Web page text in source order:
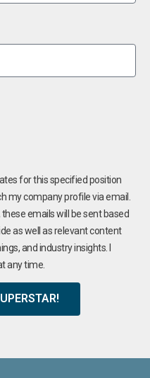
for this specified position
my company profile via email.
emails will be sent based
as well as relevant content
and industry insights. I
any time.